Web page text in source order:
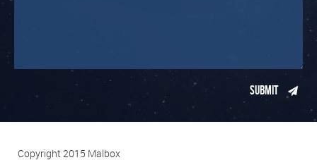
Copyright 2015 Malbox